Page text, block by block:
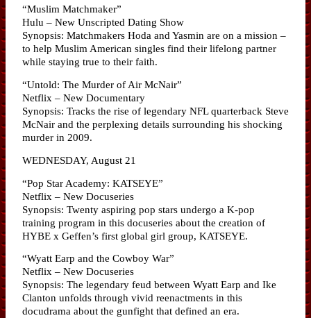
“Muslim Matchmaker”
Hulu – New Unscripted Dating Show
Synopsis: Matchmakers Hoda and Yasmin are on a mission –
to help Muslim American singles find their lifelong partner
while staying true to their faith.
“Untold: The Murder of Air McNair”
Netflix – New Documentary
Synopsis: Tracks the rise of legendary NFL quarterback Steve
McNair and the perplexing details surrounding his shocking
murder in 2009.
WEDNESDAY, August 21
“Pop Star Academy: KATSEYE”
Netflix – New Docuseries
Synopsis: Twenty aspiring pop stars undergo a K-pop
training program in this docuseries about the creation of
HYBE x Geffen’s first global girl group, KATSEYE.
“Wyatt Earp and the Cowboy War”
Netflix – New Docuseries
Synopsis: The legendary feud between Wyatt Earp and Ike
Clanton unfolds through vivid reenactments in this
docudrama about the gunfight that defined an era.